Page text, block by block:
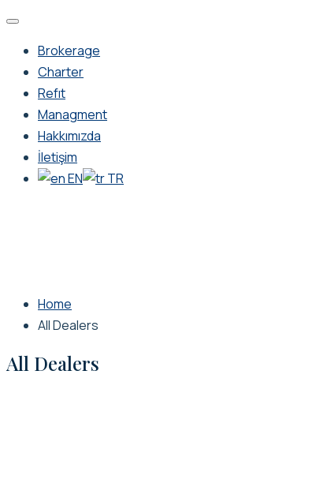
Brokerage
Charter
Refıt
Managment
Hakkımızda
İletişim
EN
TR
Home
All Dealers
All Dealers